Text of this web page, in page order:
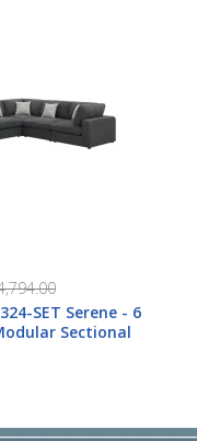
SETA Serene -
Sectional